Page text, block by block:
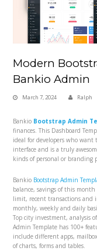
Modern
Bankio Admin
March 7, 2024 Ralph
Bankio Bootstrap Admin
finances. This Dashboard
ideal for developers who
interface and is a truly
kinds of personal or branding
Bankio Bootstrap Admin
balance, savings of this
limit, recent transactions and
monthly, weekly and daily
Top city investment, analysis
Admin Template has 100+
include different apps,
of charts, forms and tables.